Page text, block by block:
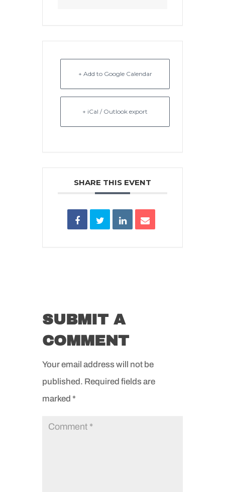
+ Add to Google Calendar
+ iCal / Outlook export
SHARE THIS EVENT
SUBMIT A
COMMENT
Your email address will not be
published. Required fields are
marked *